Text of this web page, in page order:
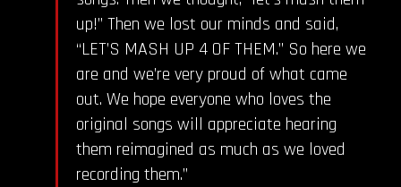
up!” Then we lost our minds and said,
“LET’S MASH UP 4 OF THEM.” So here we
are and we’re very proud of what came
out. We hope everyone who loves the
original songs will appreciate hearing
them reimagined as much as we loved
recording them.”